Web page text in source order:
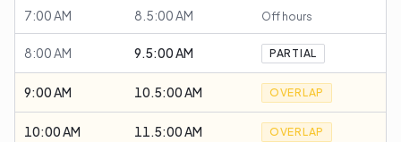
7:00 AM 8.5:00 AM Off hours
8:00 AM 9.5:00 AM PARTIAL
9:00 AM 10.5:00 AM OVERLAP
10:00 AM 11.5:00 AM OVERLAP